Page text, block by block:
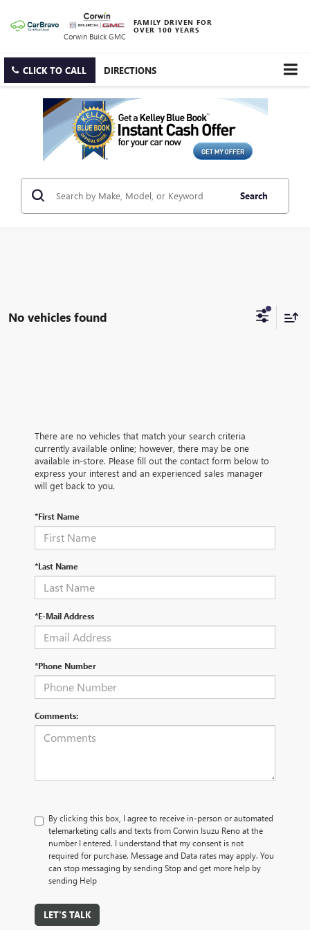
Corwin Buick GMC
FAMILY DRIVEN FOR
OVER 100 YEARS
CLICK TO CALL DIRECTIONS
Search
No vehicles found
There are no vehicles that match your search criteria
currently available online; however, there may be one
available in-store. Please fill out the contact form below to
express your interest and an experienced sales manager
will get back to you.
*First Name
*Last Name
*E-Mail Address
*Phone Number
Comments:
By clicking this box, I agree to receive in-person or automated
telemarketing calls and texts from Corwin Isuzu Reno at the
number I entered. I understand that my consent is not
required for purchase. Message and Data rates may apply. You
can stop messaging by sending Stop and get more help by
sending Help
LET'S TALK